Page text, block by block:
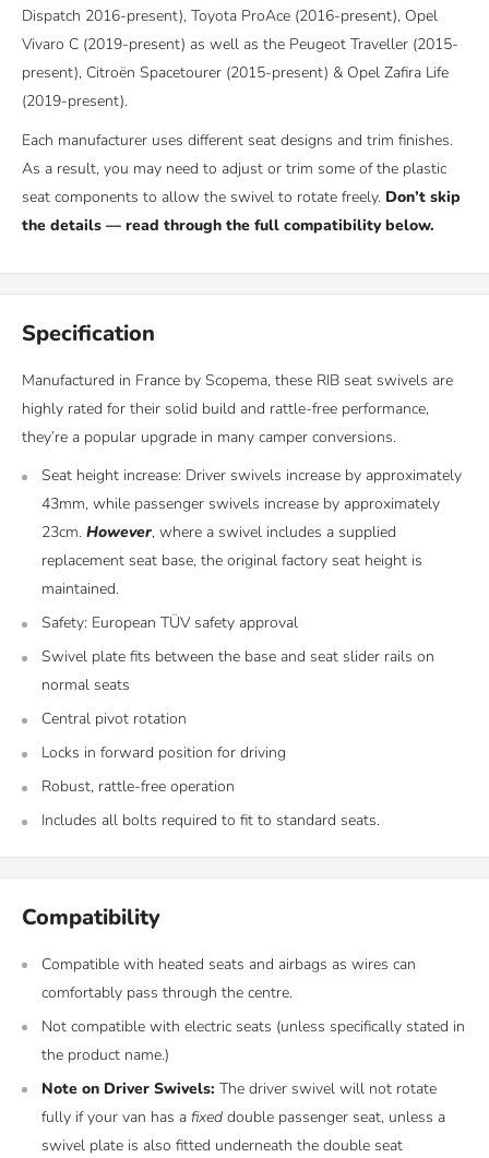
Dispatch 2016-present), Toyota ProAce (2016-present), Opel
Vivaro C (2019-present) as well as the Peugeot Traveller (2015-
present), Citroën Spacetourer (2015-present) & Opel Zafira Life
(2019-present).
Each manufacturer uses different seat designs and trim finishes.
As a result, you may need to adjust or trim some of the plastic
seat components to allow the swivel to rotate freely. Don’t skip
the details — read through the full compatibility below.
Specification
Manufactured in France by Scopema, these RIB seat swivels are
highly rated for their solid build and rattle-free performance,
they’re a popular upgrade in many camper conversions.
Seat height increase: Driver swivels increase by approximately
43mm, while passenger swivels increase by approximately
23cm. However, where a swivel includes a supplied
replacement seat base, the original factory seat height is
maintained.
Safety: European TÜV safety approval
Swivel plate fits between the base and seat slider rails on
normal seats
Central pivot rotation
Locks in forward position for driving
Robust, rattle-free operation
Includes all bolts required to fit to standard seats.
Compatibility
Compatible with heated seats and airbags as wires can
comfortably pass through the centre.
Not compatible with electric seats (unless specifically stated in
the product name.)
Note on Driver Swivels: The driver swivel will not rotate
fully if your van has a fixed double passenger seat, unless a
swivel plate is also fitted underneath the double seat